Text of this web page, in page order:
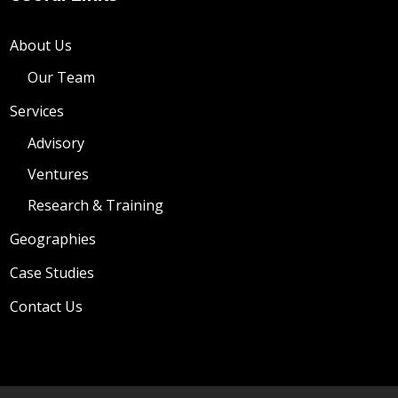
About Us
Our Team
Services
Advisory
Ventures
Research & Training
Geographies
Case Studies
Contact Us